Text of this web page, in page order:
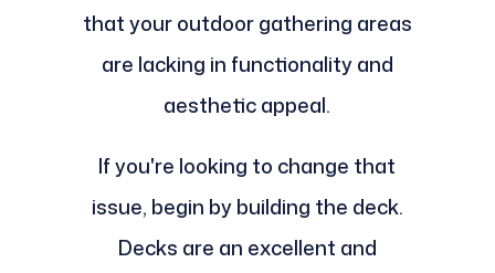
that your outdoor gathering areas
are lacking in functionality and
aesthetic appeal.
If you're looking to change that
issue, begin by building the deck.
Decks are an excellent and